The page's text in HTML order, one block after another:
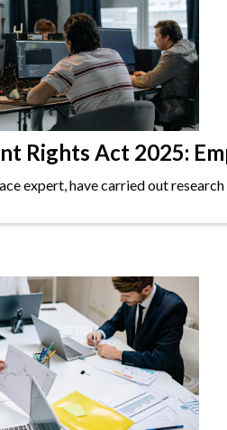
Rights Act 2025:
expert, have carried out